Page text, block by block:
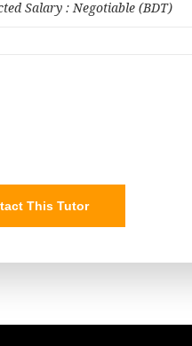
Salary : Negotiable (BDT)
This Tutor